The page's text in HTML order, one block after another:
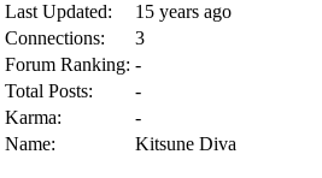
Last Updated:
15 years ago
Connections:
3
Forum Ranking: -
Total Posts:
-
Karma:
-
Name:
Kitsune Diva